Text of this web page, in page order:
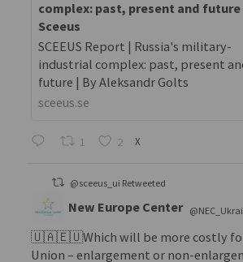
complex: past, present and future
Sceeus
SCEEUS Report | Russia's military-
industrial complex: past, present
future | By Aleksandr Golts
sceeus.se
1 2 X
@sceeus_ui Retweeted
New Europe Center
🇺🇦🇪🇺Which will be more costly for
Union – enlargement or non-